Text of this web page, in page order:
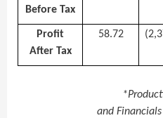
Before Tax
Profit
After Tax
58.72
and Financials